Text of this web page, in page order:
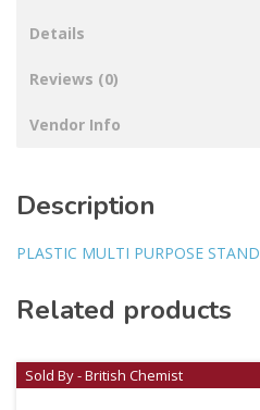
Details
Reviews (0)
Vendor Info
Description
PLASTIC MULTI PURPOSE STAND
Related products
Sold By - British Chemist